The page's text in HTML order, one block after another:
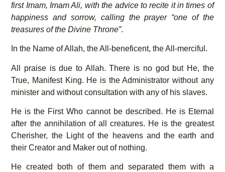
first Imam, Imam Ali, with the advice to recite it in times of
happiness and sorrow, calling the prayer “one of the
treasures of the Divine Throne”.
In the Name of Allah, the All-beneficent, the All-merciful.
All praise is due to Allah. There is no god but He, the
True, Manifest King. He is the Administrator without any
minister and without consultation with any of his slaves.
He is the First Who cannot be described. He is Eternal
after the annihilation of all creatures. He is the greatest
Cherisher, the Light of the heavens and the earth and
their Creator and Maker out of nothing.
He created both of them and separated them with a